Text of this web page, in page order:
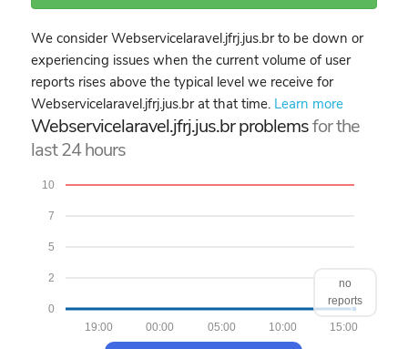
We consider Webservicelaravel.jfrj.jus.br to be down or
experiencing issues when the current volume of user
reports rises above the typical level we receive for
Webservicelaravel.jfrj.jus.br at that time. Learn more
Webservicelaravel.jfrj.jus.br problemsfor the
last 24 hours
0
2
5
7
10
15:00
10:00
05:00
00:00
19:00
no
reports